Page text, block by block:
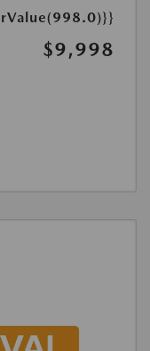
$9,998